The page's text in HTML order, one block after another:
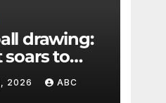
drawing:
to
eighth
game
2026 ABC